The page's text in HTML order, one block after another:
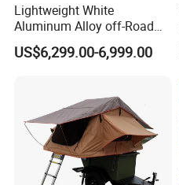
Lightweight White
Aluminum Alloy off-Road
Camping Pop-up Pickup
Camper with Quick Setup
US$6,299.00-6,999.00